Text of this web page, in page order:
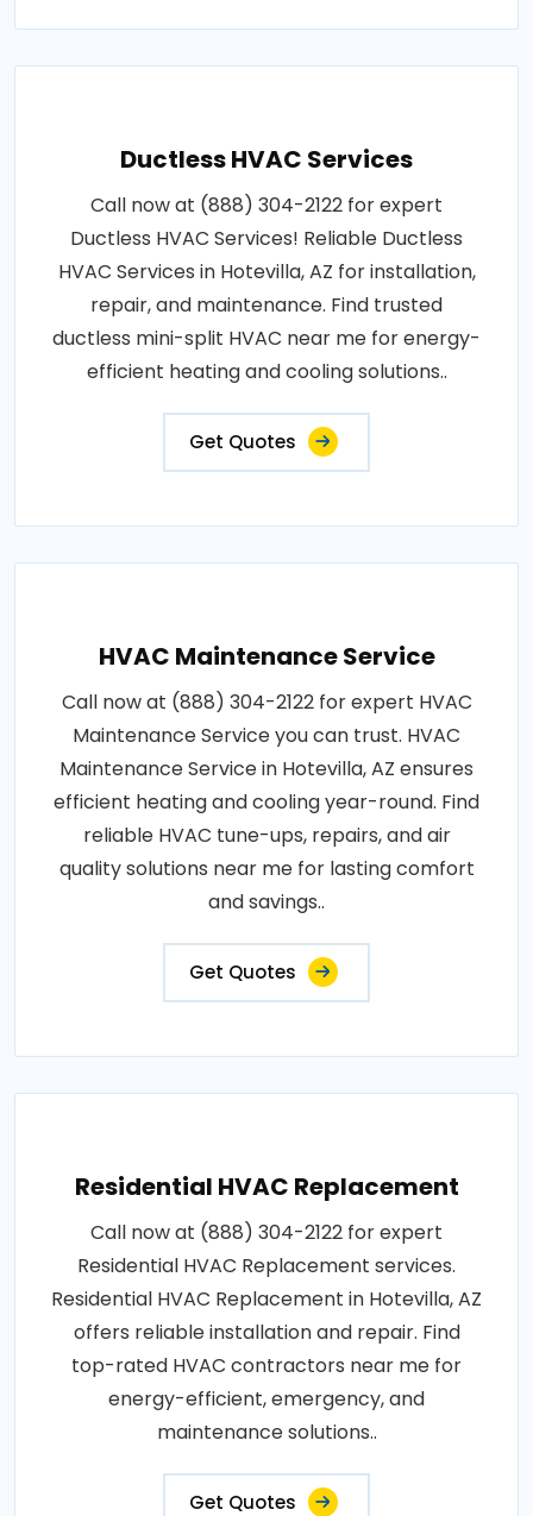
Ductless HVAC Services
Call now at (888) 304-2122 for expert
Ductless HVAC Services! Reliable Ductless
HVAC Services in Hotevilla, AZ for installation,
repair, and maintenance. Find trusted
ductless mini-split HVAC near me for energy-
efficient heating and cooling solutions..
Get Quotes
HVAC Maintenance Service
Call now at (888) 304-2122 for expert HVAC
Maintenance Service you can trust. HVAC
Maintenance Service in Hotevilla, AZ ensures
efficient heating and cooling year-round. Find
reliable HVAC tune-ups, repairs, and air
quality solutions near me for lasting comfort
and savings..
Get Quotes
Residential HVAC Replacement
Call now at (888) 304-2122 for expert
Residential HVAC Replacement services.
Residential HVAC Replacement in Hotevilla, AZ
offers reliable installation and repair. Find
top-rated HVAC contractors near me for
energy-efficient, emergency, and
maintenance solutions..
Get Quotes